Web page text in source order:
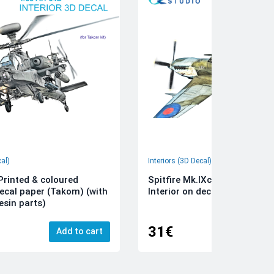
& coloured
paper (Takom) (with
parts)
Add to cart
Interiors (3D Decal)
Spitfire Mk.IXc 3D-Printed &
Interior on decal paper
31€